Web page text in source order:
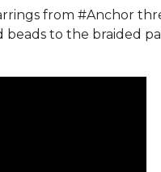
from #Anchor
beads to the braided